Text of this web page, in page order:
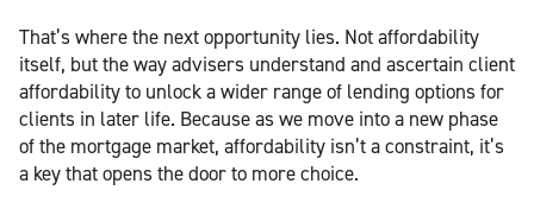
That’s where the next opportunity lies. Not affordability
itself, but the way advisers understand and ascertain client
affordability to unlock a wider range of lending options for
clients in later life. Because as we move into a new phase
of the mortgage market, affordability isn’t a constraint, it’s
a key that opens the door to more choice.